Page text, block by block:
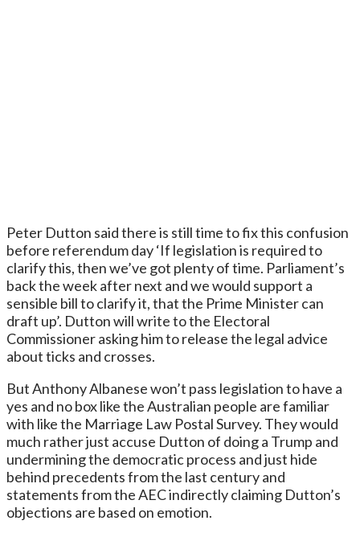
Peter Dutton said there is still time to fix this confusion
before referendum day ‘If legislation is required to
clarify this, then we’ve got plenty of time. Parliament’s
back the week after next and we would support a
sensible bill to clarify it, that the Prime Minister can
draft up’. Dutton will write to the Electoral
Commissioner asking him to release the legal advice
about ticks and crosses.
But Anthony Albanese won’t pass legislation to have a
yes and no box like the Australian people are familiar
with like the Marriage Law Postal Survey. They would
much rather just accuse Dutton of doing a Trump and
undermining the democratic process and just hide
behind precedents from the last century and
statements from the AEC indirectly claiming Dutton’s
objections are based on emotion.